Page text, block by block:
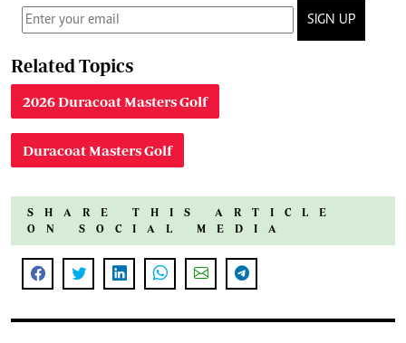
SIGN UP
Related Topics
2026 Duracoat Masters Golf
Duracoat Masters Golf
SHARE THIS ARTICLE
ON SOCIAL MEDIA